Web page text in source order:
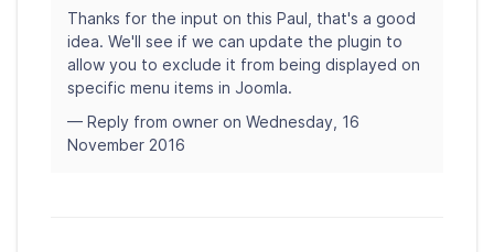
Thanks for the input on this Paul, that's a good
idea. We'll see if we can update the plugin to
allow you to exclude it from being displayed on
specific menu items in Joomla.
— Reply from owner on Wednesday, 16
November 2016